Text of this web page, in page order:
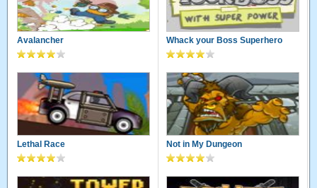
Avalancher Whack your Boss Superhero
Lethal Race Not in My Dungeon